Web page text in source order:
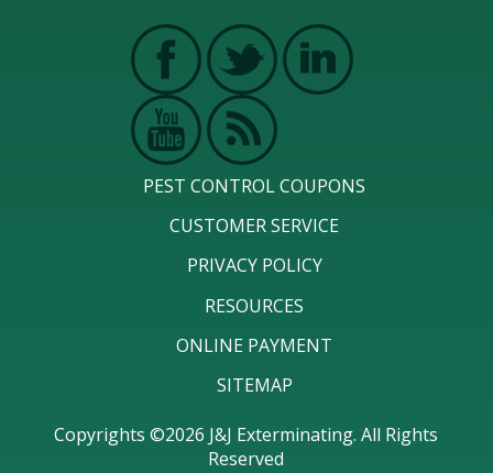
PEST CONTROL COUPONS
CUSTOMER SERVICE
PRIVACY POLICY
RESOURCES
ONLINE PAYMENT
SITEMAP
Copyrights ©2026 J&J Exterminating. All Rights
Reserved